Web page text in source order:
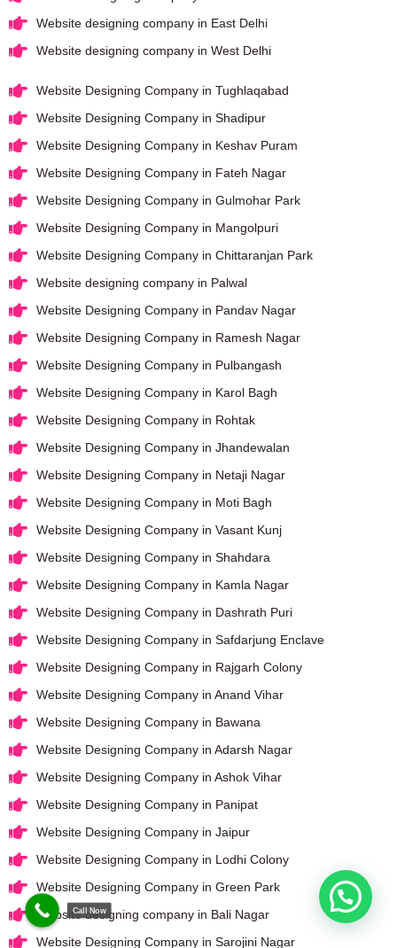
Website designing company in East Delhi
Website designing company in West Delhi
Website Designing Company in Tughlaqabad
Website Designing Company in Shadipur
Website Designing Company in Keshav Puram
Website Designing Company in Fateh Nagar
Website Designing Company in Gulmohar Park
Website Designing Company in Mangolpuri
Website Designing Company in Chittaranjan Park
Website designing company in Palwal
Website Designing Company in Pandav Nagar
Website Designing Company in Ramesh Nagar
Website Designing Company in Pulbangash
Website Designing Company in Karol Bagh
Website Designing Company in Rohtak
Website Designing Company in Jhandewalan
Website Designing Company in Netaji Nagar
Website Designing Company in Moti Bagh
Website Designing Company in Vasant Kunj
Website Designing Company in Shahdara
Website Designing Company in Kamla Nagar
Website Designing Company in Dashrath Puri
Website Designing Company in Safdarjung Enclave
Website Designing Company in Rajgarh Colony
Website Designing Company in Anand Vihar
Website Designing Company in Bawana
Website Designing Company in Adarsh Nagar
Website Designing Company in Ashok Vihar
Website Designing Company in Panipat
Website Designing Company in Jaipur
Website Designing Company in Lodhi Colony
Website Designing Company in Green Park
Website designing company in Bali Nagar
Website Designing Company in Sarojini Nagar
Call Now